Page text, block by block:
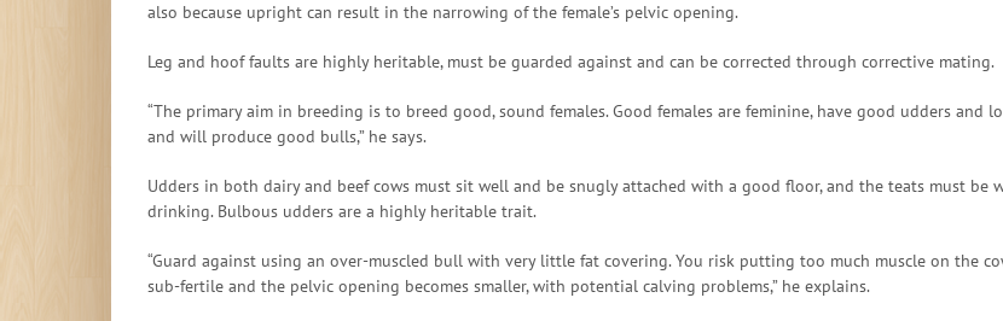
also because upright can result in the narrowing of the female’s pelvic opening.
Leg and hoof faults are highly heritable, must be guarded against and can be corrected through corrective mating.
“The primary aim in breeding is to breed good, sound females. Good females are feminine, have good udders
and will produce good bulls,” he says.
Udders in both dairy and beef cows must sit well and be snugly attached with a good floor, and the teats must
drinking. Bulbous udders are a highly heritable trait.
“Guard against using an over-muscled bull with very little fat covering. You risk putting too much muscle on the
sub-fertile and the pelvic opening becomes smaller, with potential calving problems,” he explains.